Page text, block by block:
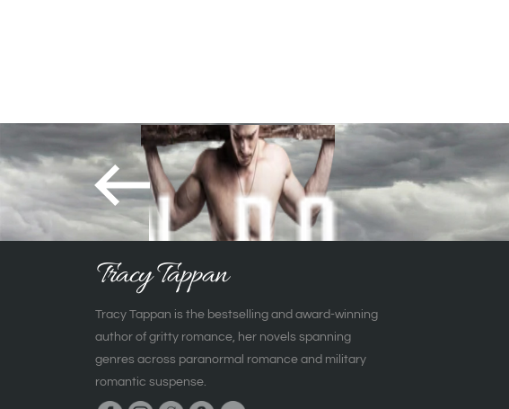
Tracy Tappan is the bestselling and award-winning
author of gritty romance, her novels spanning
genres across paranormal romance and military
romantic suspense.
Tracy Tappan